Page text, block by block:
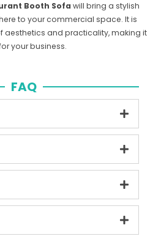
Booth Sofawill bring a stylish
to your commercial space. It is
aesthetics and practicality, making it
your business.
FAQ